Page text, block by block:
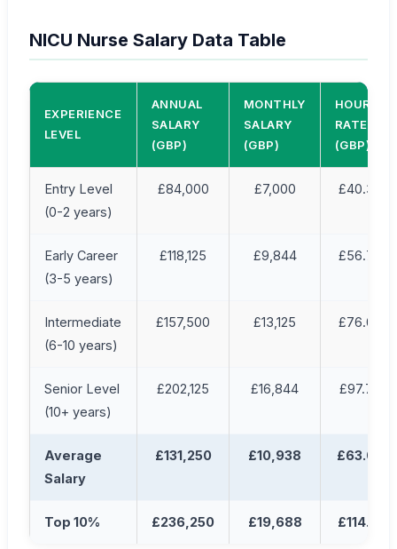
NICU Nurse Salary Data Table
EXPERIENCE
LEVEL
ANNUAL
SALARY
(GBP)
MONTHLY
SALARY
(GBP)
HOURLY
RATE
(GBP)
Entry Level
(0-2 years)
£84,000 £7,000 £40.38
Early Career
(3-5 years)
£118,125 £9,844 £56.79
Intermediate
(6-10 years)
£157,500 £13,125 £76.04
Senior Level
(10+ years)
£202,125 £16,844 £97.75
Average
Salary
£131,250 £10,938 £63.04
Top 10% £236,250 £19,688 £114.10